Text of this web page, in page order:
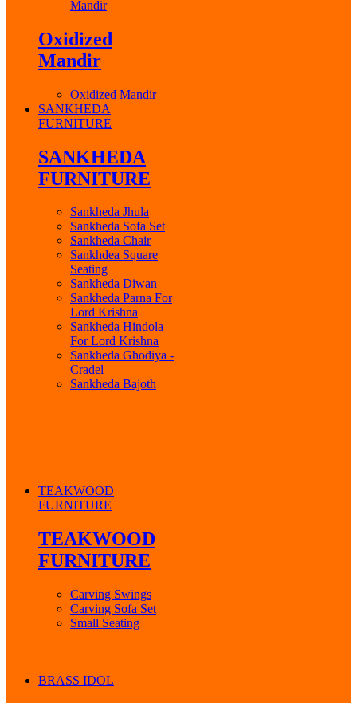
Mandir
Oxidized
Mandir
Oxidized Mandir
SANKHEDA
FURNITURE
SANKHEDA
FURNITURE
Sankheda Jhula
Sankheda Sofa Set
Sankheda Chair
Sankhdea Square
Seating
Sankheda Diwan
Sankheda Parna For
Lord Krishna
Sankheda Hindola
For Lord Krishna
Sankheda Ghodiya -
Cradel
Sankheda Bajoth
TEAKWOOD
FURNITURE
TEAKWOOD
FURNITURE
Carving Swings
Carving Sofa Set
Small Seating
BRASS IDOL